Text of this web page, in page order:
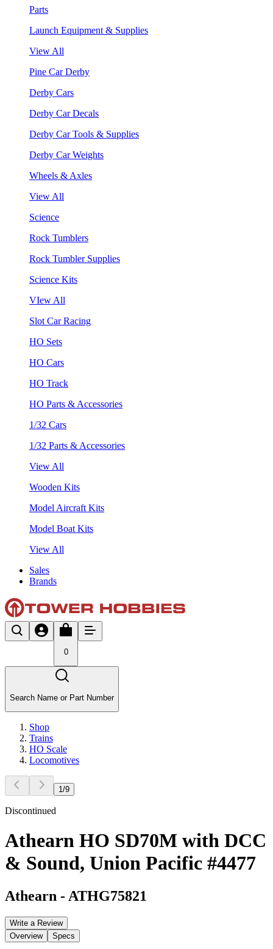
Parts
Launch Equipment & Supplies
View All
Pine Car Derby
Derby Cars
Derby Car Decals
Derby Car Tools & Supplies
Derby Car Weights
Wheels & Axles
View All
Science
Rock Tumblers
Rock Tumbler Supplies
Science Kits
VIew All
Slot Car Racing
HO Sets
HO Cars
HO Track
HO Parts & Accessories
1/32 Cars
1/32 Parts & Accessories
View All
Wooden Kits
Model Aircraft Kits
Model Boat Kits
View All
Sales
Brands
0
Search Name or Part Number
Shop
Trains
HO Scale
Locomotives
1 /9
Discontinued
Athearn HO SD70M with DCC
& Sound, Union Pacific #4477
Athearn - ATHG75821
Write a Review
Overview
Specs